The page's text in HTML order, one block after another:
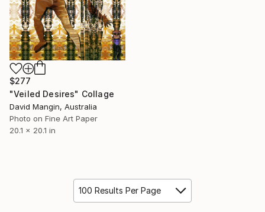
$277
"Veiled Desires" Collage
David Mangin, Australia
Photo on Fine Art Paper
20.1 x 20.1 in
100 Results Per Page